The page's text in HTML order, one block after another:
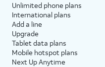
Unlimited phone plans
International plans
Add a line
Upgrade
Tablet data plans
Mobile hotspot plans
Next Up Anytime